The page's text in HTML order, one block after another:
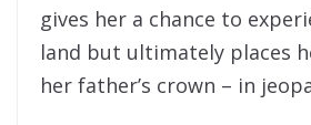
gives her a chance to
land but ultimately places
her father’s crown – in